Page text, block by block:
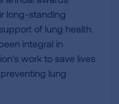
long-standing
of lung health.
integral in
work to save lives
lung